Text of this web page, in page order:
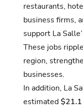
restaurants,
business firms,
support La
These jobs
region,
businesses.
In addition, La
estimated